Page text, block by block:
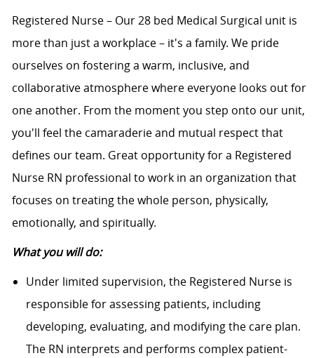
Registered Nurse – Our 28 bed Medical Surgical unit is
more than just a workplace – it's a family. We pride
ourselves on fostering a warm, inclusive, and
collaborative atmosphere where everyone looks out for
one another. From the moment you step onto our unit,
you'll feel the camaraderie and mutual respect that
defines our team. Great opportunity for a Registered
Nurse RN professional to work in an organization that
focuses on treating the whole person, physically,
emotionally, and spiritually.
What you will do:
Under limited supervision, the Registered Nurse is
responsible for assessing patients, including
developing, evaluating, and modifying the care plan.
The RN interprets and performs complex patient-